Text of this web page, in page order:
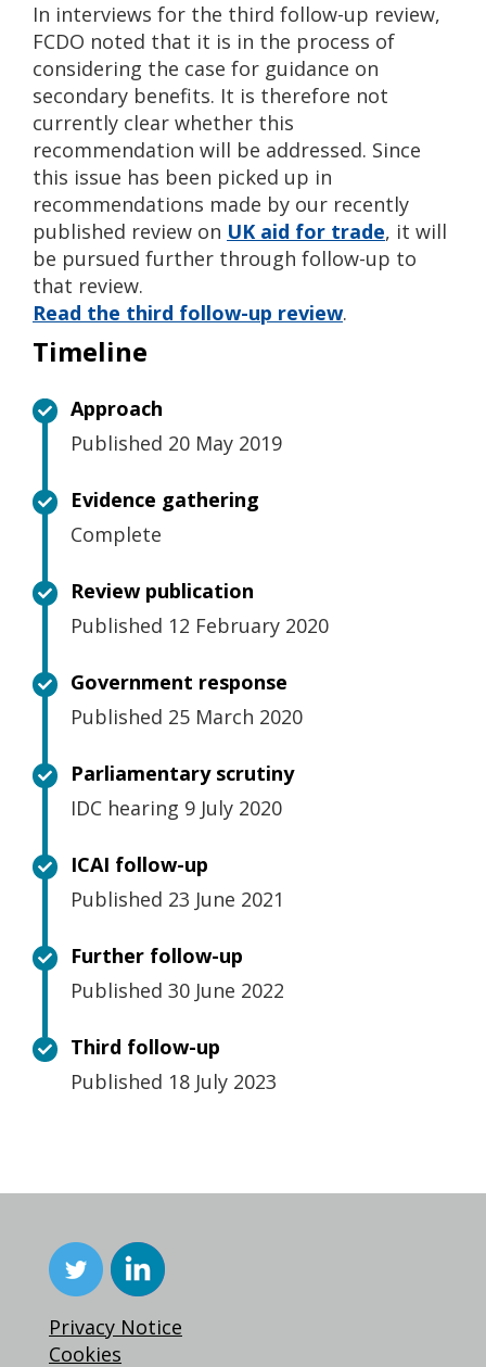
In interviews for the third follow-up review,
FCDO noted that it is in the process of
considering the case for guidance on
secondary benefits. It is therefore not
currently clear whether this
recommendation will be addressed. Since
this issue has been picked up in
recommendations made by our recently
published review on UK aid for trade, it will
be pursued further through follow-up to
that review.
Read the third follow-up review.
Timeline
Approach
Published 20 May 2019
Evidence gathering
Complete
Review publication
Published 12 February 2020
Government response
Published 25 March 2020
Parliamentary scrutiny
IDC hearing 9 July 2020
ICAI follow-up
Published 23 June 2021
Further follow-up
Published 30 June 2022
Third follow-up
Published 18 July 2023
Privacy Notice
Cookies